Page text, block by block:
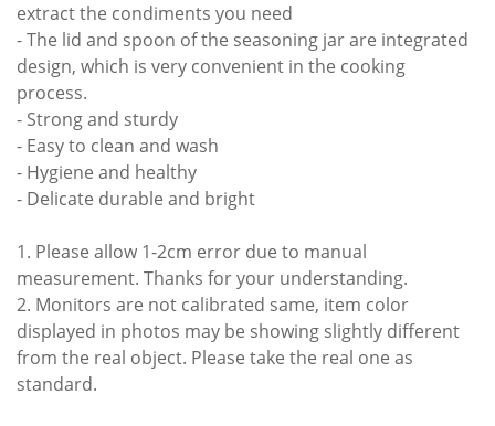
extract the condiments you need
- The lid and spoon of the seasoning jar are integrated
design, which is very convenient in the cooking
process.
- Strong and sturdy
- Easy to clean and wash
- Hygiene and healthy
- Delicate durable and bright
1. Please allow 1-2cm error due to manual
measurement. Thanks for your understanding.
2. Monitors are not calibrated same, item color
displayed in photos may be showing slightly different
from the real object. Please take the real one as
standard.